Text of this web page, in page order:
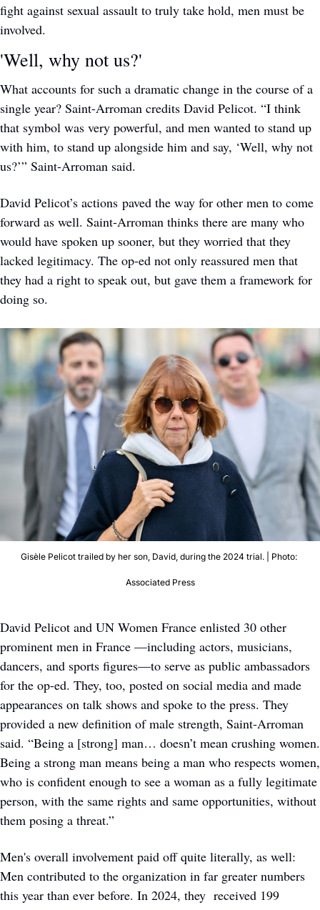
fight against sexual assault to truly take hold, men must be
involved.
'Well, why not us?'
What accounts for such a dramatic change in the course of a
single year? Saint-Arroman credits David Pelicot. “I think
that symbol was very powerful, and men wanted to stand up
with him, to stand up alongside him and say, ‘Well, why not
us?’” Saint-Arroman said.
David Pelicot’s actions paved the way for other men to come
forward as well. Saint-Arroman thinks there are many who
would have spoken up sooner, but they worried that they
lacked legitimacy. The op-ed not only reassured men that
they had a right to speak out, but gave them a framework for
doing so.
Gisèle Pelicot trailed by her son, David, during the 2024 trial. | Photo:
Associated Press
David Pelicot and UN Women France enlisted 30 other
prominent men in France —including actors, musicians,
dancers, and sports figures—to serve as public ambassadors
for the op-ed. They, too, posted on social media and made
appearances on talk shows and spoke to the press. They
provided a new definition of male strength, Saint-Arroman
said. “Being a [strong] man… doesn’t mean crushing women.
Being a strong man means being a man who respects women,
who is confident enough to see a woman as a fully legitimate
person, with the same rights and same opportunities, without
them posing a threat.”
Men's overall involvement paid off quite literally, as well:
Men contributed to the organization in far greater numbers
this year than ever before. In 2024, they  received 199